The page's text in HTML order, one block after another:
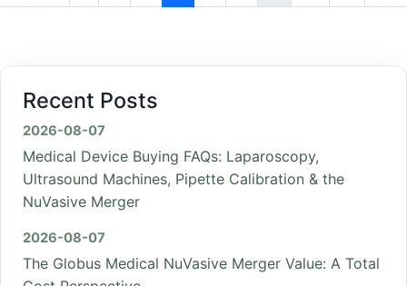
Recent Posts
2026-08-07
Medical Device Buying FAQs: Laparoscopy,
Ultrasound Machines, Pipette Calibration & the
NuVasive Merger
2026-08-07
The Globus Medical NuVasive Merger Value: A Total